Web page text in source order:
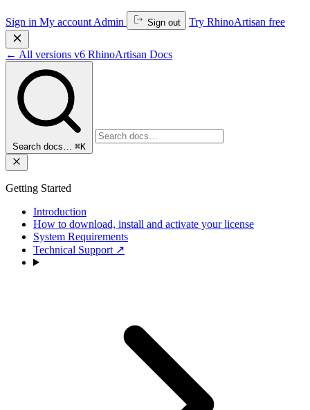
Sign in My account Admin Sign out Try RhinoArtisan free
← All versions v6 RhinoArtisan Docs
Search docs… ⌘K
Getting Started
Introduction
How to download, install and activate your license
System Requirements
Technical Support ↗